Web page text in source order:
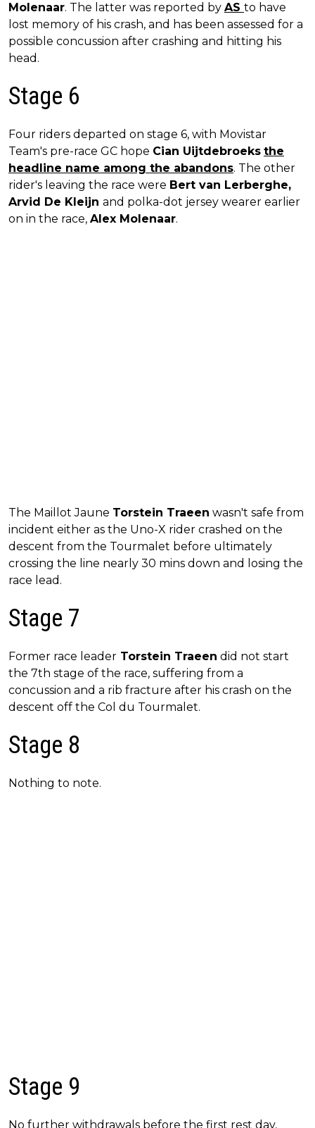
Molenaar. The latter was reported by AS to have
lost memory of his crash, and has been assessed for a
possible concussion after crashing and hitting his
head.
Stage 6
Four riders departed on stage 6, with Movistar
Team's pre-race GC hope Cian Uijtdebroeks the
headline name among the abandons. The other
rider's leaving the race were Bert van Lerberghe,
Arvid De Kleijn and polka-dot jersey wearer earlier
on in the race, Alex Molenaar.
The Maillot Jaune Torstein Traeen wasn't safe from
incident either as the Uno-X rider crashed on the
descent from the Tourmalet before ultimately
crossing the line nearly 30 mins down and losing the
race lead.
Stage 7
Former race leader Torstein Traeen did not start
the 7th stage of the race, suffering from a
concussion and a rib fracture after his crash on the
descent off the Col du Tourmalet.
Stage 8
Nothing to note.
Stage 9
No further withdrawals before the first rest day,